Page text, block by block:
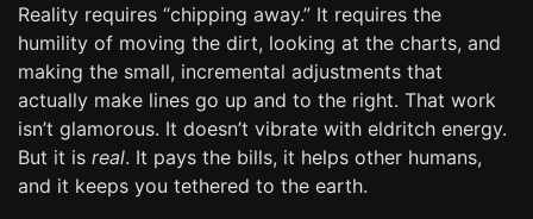
Reality requires “chipping away.” It requires the
humility of moving the dirt, looking at the charts, and
making the small, incremental adjustments that
actually make lines go up and to the right. That work
isn’t glamorous. It doesn’t vibrate with eldritch energy.
But it is real. It pays the bills, it helps other humans,
and it keeps you tethered to the earth.